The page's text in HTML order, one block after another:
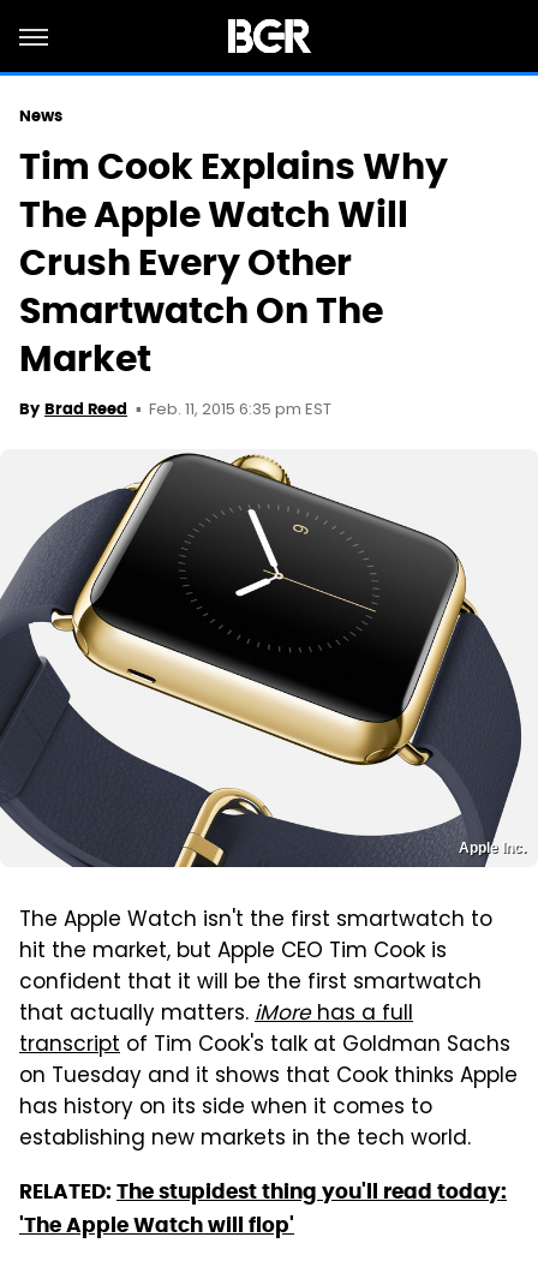
News
Tim Cook Explains Why
The Apple Watch Will
Crush Every Other
Smartwatch On The
Market
By Brad Reed Feb. 11, 2015 6:35 pm EST
Apple Inc.
The Apple Watch isn't the first smartwatch to
hit the market, but Apple CEO Tim Cook is
confident that it will be the first smartwatch
that actually matters.iMorehas a full
transcript of Tim Cook's talk at Goldman Sachs
on Tuesday and it shows that Cook thinks Apple
has history on its side when it comes to
establishing new markets in the tech world.
RELATED: The stupidest thing you'll read today:
'The Apple Watch will flop'